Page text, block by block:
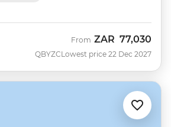
QBYZC
From ZAR 77,030
Lowest price 22 Dec 2027